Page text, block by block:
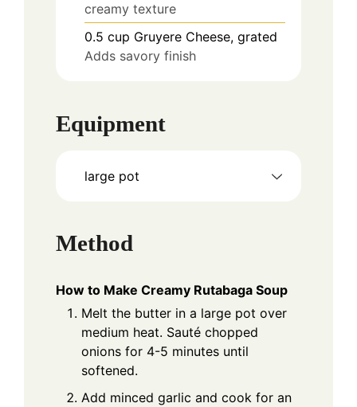
creamy texture
0.5 cup Gruyere Cheese, grated
Adds savory finish
Equipment
large pot
Method
How to Make Creamy Rutabaga Soup
Melt the butter in a large pot over
medium heat. Sauté chopped
onions for 4-5 minutes until
softened.
Add minced garlic and cook for an